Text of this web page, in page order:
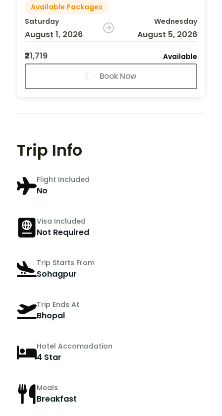
Available Packages
Saturday
August 1, 2026
Wednesday
August 5, 2026
₹21,719
Available
Book Now
Trip Info
Flight Included
No
Visa Included
Not Required
Trip Starts From
Sohagpur
Trip Ends At
Bhopal
Hotel Accomodation
4 Star
Meals
Breakfast